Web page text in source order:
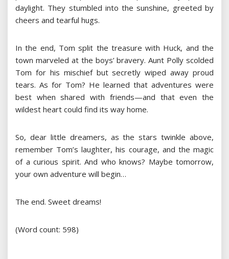
daylight. They stumbled into the sunshine, greeted by
cheers and tearful hugs.
In the end, Tom split the treasure with Huck, and the
town marveled at the boys’ bravery. Aunt Polly scolded
Tom for his mischief but secretly wiped away proud
tears. As for Tom? He learned that adventures were
best when shared with friends—and that even the
wildest heart could find its way home.
So, dear little dreamers, as the stars twinkle above,
remember Tom’s laughter, his courage, and the magic
of a curious spirit. And who knows? Maybe tomorrow,
your own adventure will begin…
The end. Sweet dreams!
(Word count: 598)